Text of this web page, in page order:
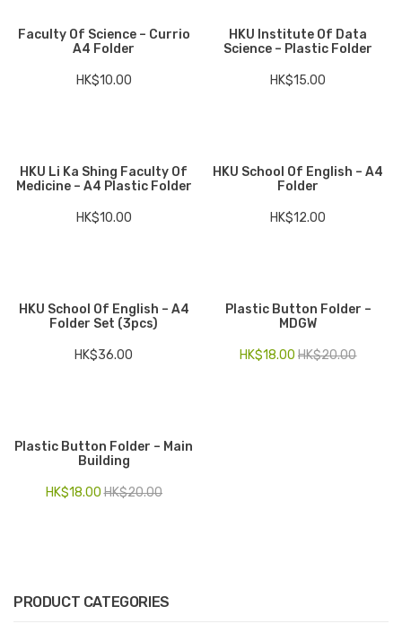
PRODUCT CATEGORIES
Faculty Of Science – Currio
A4 Folder
HK$10.00
HKU Institute Of Data
Science – Plastic Folder
HK$15.00
HKU Li Ka Shing Faculty Of
Medicine – A4 Plastic Folder
HK$10.00
HKU School Of English – A4
Folder
HK$12.00
HKU School Of English – A4
Folder Set (3pcs)
HK$36.00
Plastic Button Folder –
MDGW
HK$20.00
HK$18.00
Plastic Button Folder – Main
Building
HK$20.00
HK$18.00